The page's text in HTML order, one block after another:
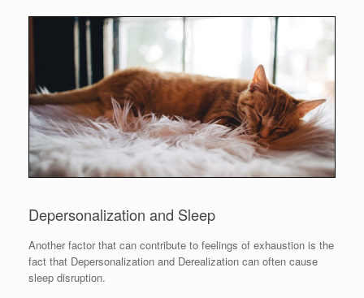
Depersonalization and Sleep
Another factor that can contribute to feelings of exhaustion is the
fact that Depersonalization and Derealization can often cause
sleep disruption.